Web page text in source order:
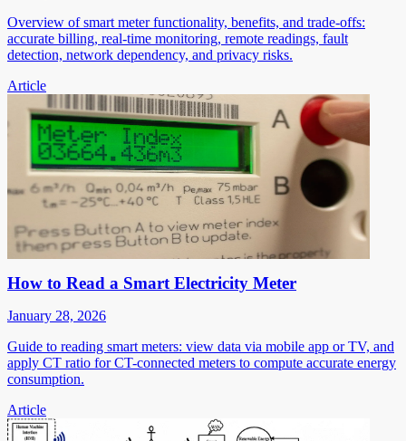
Overview of smart meter functionality, benefits, and trade-offs:
accurate billing, real-time monitoring, remote readings, fault
detection, network dependency, and privacy risks.
Article
How to Read a Smart Electricity Meter
January 28, 2026
Guide to reading smart meters: view data via mobile app or TV, and
apply CT ratio for CT-connected meters to compute accurate energy
consumption.
Article